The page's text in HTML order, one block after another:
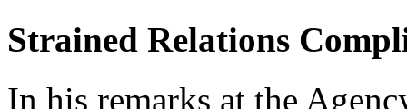
Strained Relations
In his remarks at the